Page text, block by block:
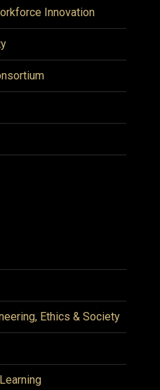
Innovation
Ethics & Society